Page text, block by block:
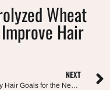
Wheat
Hair
NEXT
Curly Hair Goals for the New Year: Top 10 Ways to Style and Care For It